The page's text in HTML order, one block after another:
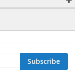
Subscribe